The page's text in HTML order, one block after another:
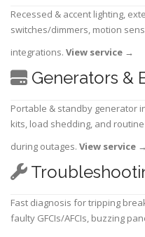
Recessed & accent lighting,
switches/dimmers, motion
integrations. View service →
Generators &
Portable & standby generator
kits, load shedding, and
during outages. View service →
Fast diagnosis for tripping
faulty GFCIs/AFCIs, buzzing